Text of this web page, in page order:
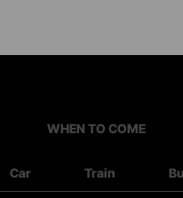
WHEN TO COME
Car Train